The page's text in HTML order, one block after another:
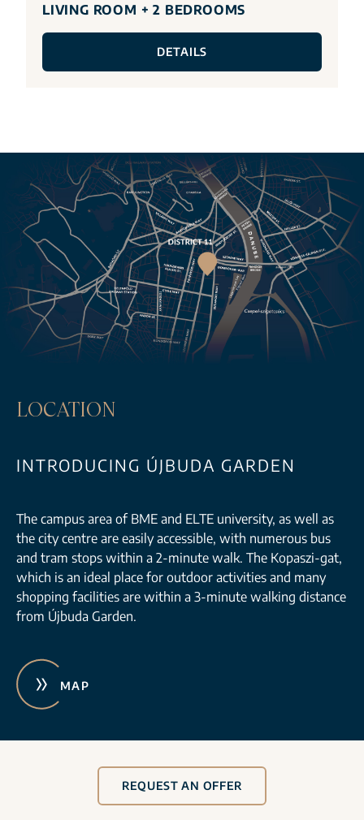
LIVING ROOM + 2 BEDROOMS
DETAILS
LOCATION
INTRODUCING ÚJBUDA GARDEN
The campus area of BME and ELTE university, as well as
the city centre are easily accessible, with numerous bus
and tram stops within a 2-minute walk. The Kopaszi-gat,
which is an ideal place for outdoor activities and many
shopping facilities are within a 3-minute walking distance
from Újbuda Garden.
MAP
REQUEST AN OFFER